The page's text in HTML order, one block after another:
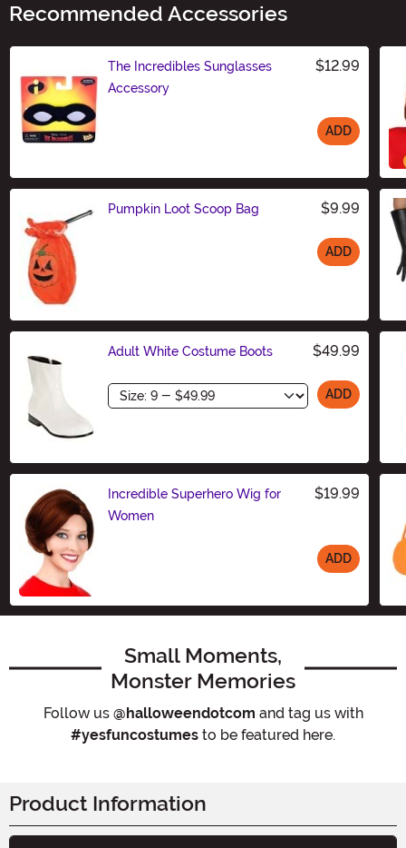
Recommended Accessories
The Incredibles Sunglasses
Accessory
$12.99
ADD
Pumpkin Loot Scoop Bag $9.99
ADD
Adult White Costume Boots $49.99
Size ADD
Incredible Superhero Wig for
Women
$19.99
ADD
Small Moments,
Monster Memories
Follow us @halloweendotcom and tag us with
#yesfuncostumes to be featured here.
Product Information